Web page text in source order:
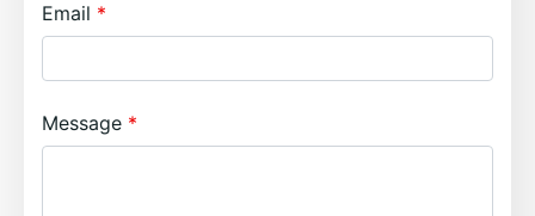
Email
Message